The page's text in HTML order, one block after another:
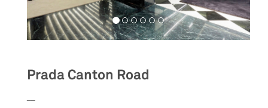
Prada Canton Road